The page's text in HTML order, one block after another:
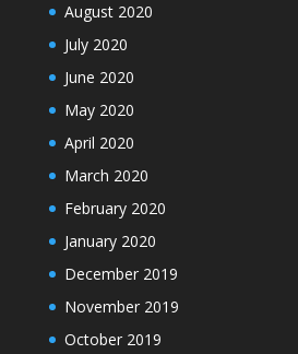
August 2020
July 2020
June 2020
May 2020
April 2020
March 2020
February 2020
January 2020
December 2019
November 2019
October 2019